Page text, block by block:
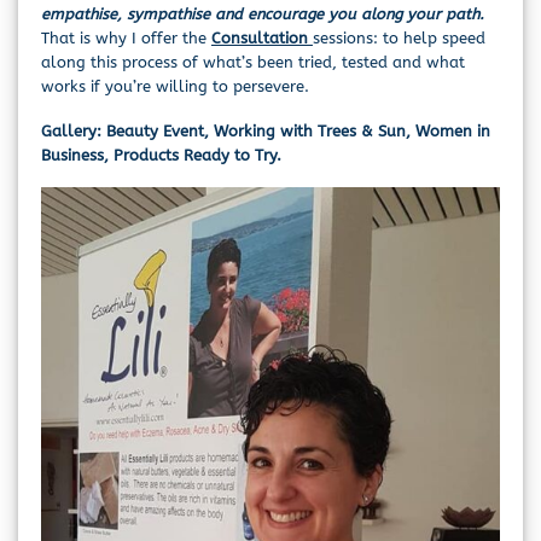
empathise, sympathise and encourage you along your path.
That is why I offer the Consultation sessions: to help speed
along this process of what’s been tried, tested and what
works if you’re willing to persevere.
Gallery: Beauty Event, Working with Trees & Sun, Women in
Business, Products Ready to Try.